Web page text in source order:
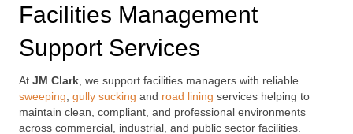
Facilities Management
Support Services
At JM Clark , we support facilities managers with reliable
sweeping gully sucking and road lining services helping to
maintain clean, compliant, and professional environments
across commercial, industrial, and public sector facilities.